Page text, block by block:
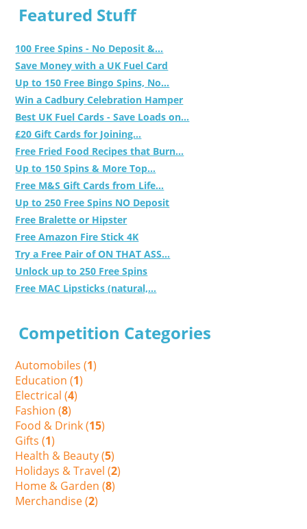
Featured Stuff
100 Free Spins - No Deposit &...
Save Money with a UK Fuel Card
Up to 150 Free Bingo Spins, No...
Win a Cadbury Celebration Hamper
Best UK Fuel Cards - Save Loads on...
£20 Gift Cards for Joining...
Free Fried Food Recipes that Burn...
Up to 150 Spins & More Top...
Free M&S Gift Cards from Life...
Up to 250 Free Spins NO Deposit
Free Bralette or Hipster
Free Amazon Fire Stick 4K
Try a Free Pair of ON THAT ASS...
Unlock up to 250 Free Spins
Free MAC Lipsticks (natural,...
Competition Categories
Automobiles (1)
Education (1)
Electrical (4)
Fashion (8)
Food & Drink (15)
Gifts (1)
Health & Beauty (5)
Holidays & Travel (2)
Home & Garden (8)
Merchandise (2)